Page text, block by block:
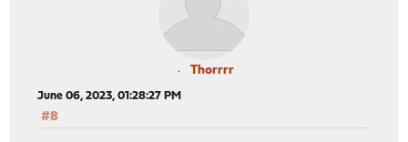
Thorrrr
June 06, 2023, 01:28:27 PM
#8